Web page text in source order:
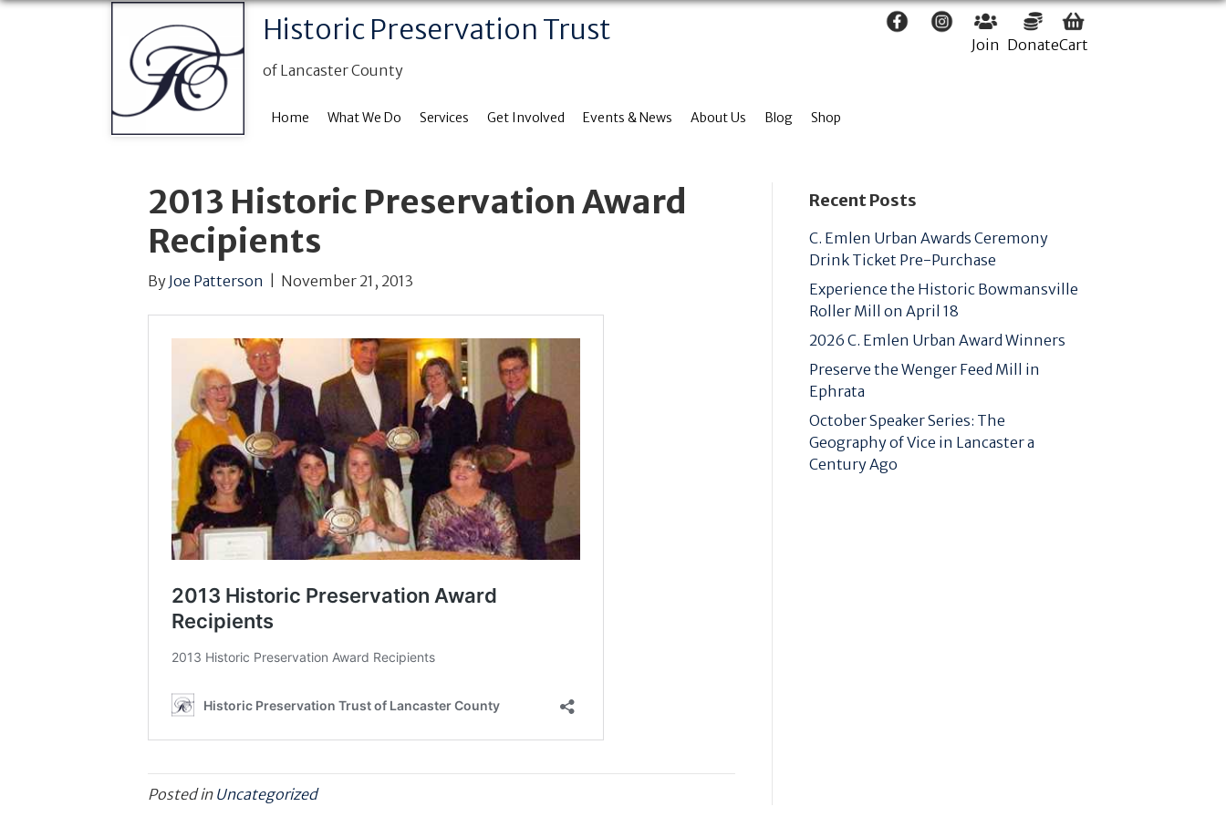
Historic Preservation Trust
of Lancaster County
Join DonateCart
Home What We Do Services Get Involved Events & News About Us Blog Shop
2013 Historic Preservation Award
Recipients
By Joe Patterson November 21, 2013
Posted in Uncategorized
Recent Posts
C. Emlen Urban Awards Ceremony
Drink Ticket Pre-Purchase
Experience the Historic Bowmansville
Roller Mill on April 18
2026 C. Emlen Urban Award Winners
Preserve the Wenger Feed Mill in
Ephrata
October Speaker Series: The
Geography of Vice in Lancaster a
Century Ago